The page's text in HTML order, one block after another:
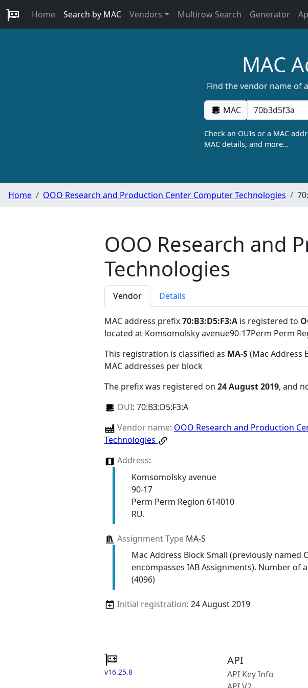
Home Search by MAC Vendors Multirow Search Generator
MAC
Find the vendor name of
MAC
Check an OUIs or a MAC
MAC details, and more…
Home OOO Research and Production Center Computer Technologies
OOO Research and
Technologies
Vendor Details
MAC address prefix70:B3:D5:F3:A is registered to
located at Komsomolsky avenue90-17Perm Perm
This registration is classified as MA-S(Mac Address
MAC addresses per block
The prefix was registered on 24 August 2019, and
OUI: 70:B3:D5:F3:A
Vendor name: OOO Research and Production
Technologies
Address:
Komsomolsky avenue
90-17
Perm Perm Region 614010
RU.
Assignment TypeMA-S
Mac Address Block Small (previously named
encompasses IAB Assignments). Number of
(4096)
Initial registration: 24 August 2019
v16.25.8
API
API Key Info